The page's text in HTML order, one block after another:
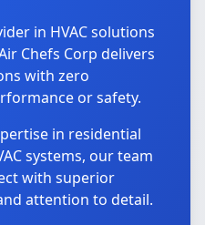
in HVAC solutions
Chefs Corp delivers
with zero
or safety.
in residential
systems, our team
with superior
attention to detail.